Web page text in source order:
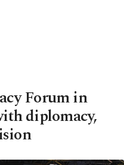
Forum in
diplomacy,